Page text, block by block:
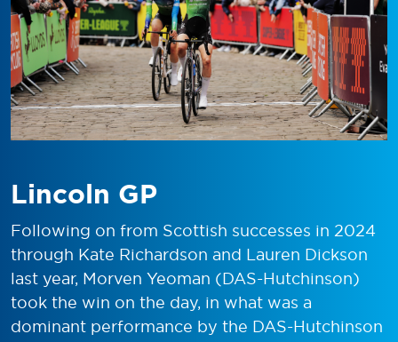
Lincoln GP
Following on from Scottish successes in 2024
through Kate Richardson and Lauren Dickson
last year, Morven Yeoman (DAS-Hutchinson)
took the win on the day, in what was a
dominant performance by the DAS-Hutchinson